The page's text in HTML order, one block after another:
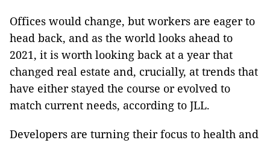
Offices would change, but workers are eager to
head back, and as the world looks ahead to
2021, it is worth looking back at a year that
changed real estate and, crucially, at trends that
have either stayed the course or evolved to
match current needs, according to JLL.
Developers are turning their focus to health and